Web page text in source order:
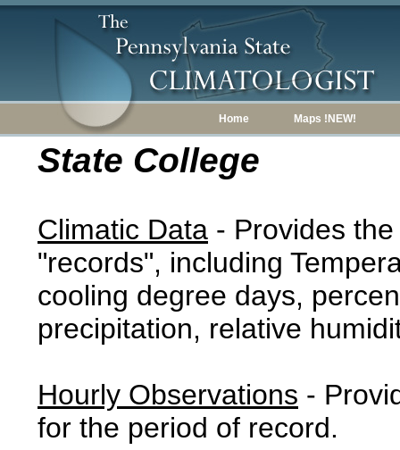
Home Maps !NEW!
State College
Climatic Data - Provides
"records", including
cooling degree days,
precipitation, relative
Hourly Observations -
for the period of record.